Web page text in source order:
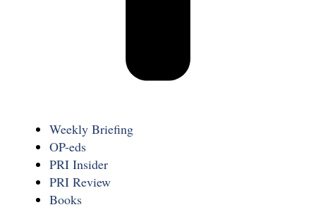
Weekly Briefing
OP-eds
PRI Insider
PRI Review
Books